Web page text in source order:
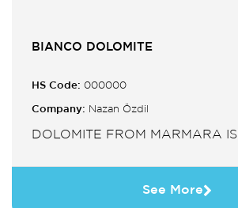
BIANCO DOLOMITE
HS Code: 000000
Company: Nazan Özdil
DOLOMITE FROM MARMARA
See More